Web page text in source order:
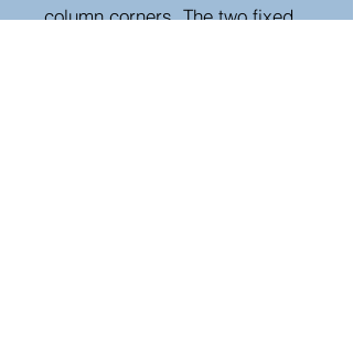
column corners. The two fixed